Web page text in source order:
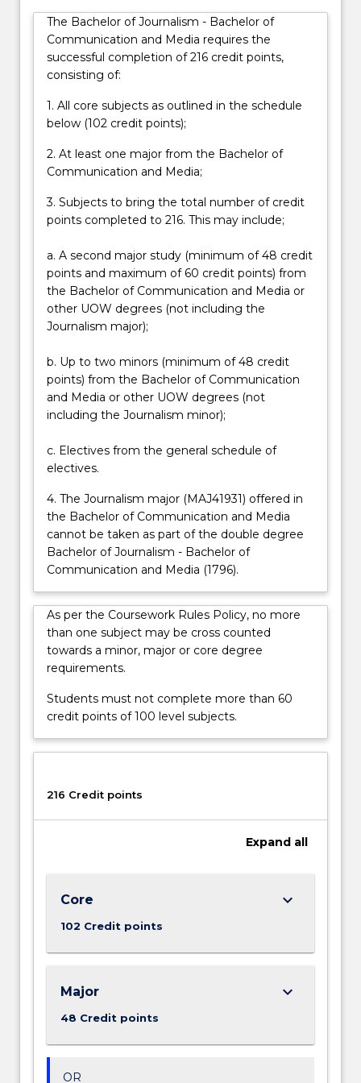
and
publish
broad
For
more
content
click
Read
More
below.
The Bachelor of Journalism - Bachelor of
Communication and Media requires the
successful completion of 216 credit points,
consisting of:
1. All core subjects as outlined in the schedule
below (102 credit points);
2. At least one major from the Bachelor of
Communication and Media;
3. Subjects to bring the total number of credit
points completed to 216. This may include;
a. A second major study (minimum of 48 credit
points and maximum of 60 credit points) from
the Bachelor of Communication and Media or
other UOW degrees (not including the
Journalism major);
b. Up to two minors (minimum of 48 credit
points) from the Bachelor of Communication
and Media or other UOW degrees (not
including the Journalism minor);
c. Electives from the general schedule of
electives.
4. The Journalism major (MAJ41931) offered in
the Bachelor of Communication and Media
cannot be taken as part of the double degree
Bachelor of Journalism - Bachelor of
Communication and Media (1796).
As per the Coursework Rules Policy, no more
than one subject may be cross counted
towards a minor, major or core degree
requirements.
Students must not complete more than 60
credit points of 100 level subjects.
216 Credit points
Expand all
Core
102 Credit points
keyboard_arrow_down
Major
48 Credit points
keyboard_arrow_down
OR